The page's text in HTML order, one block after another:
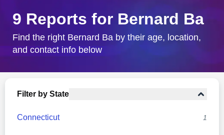
City & State
9 Reports for Bernard Ba
Find the right Bernard Ba by their age, location,
and contact info below
Filter by State
Connecticut 1